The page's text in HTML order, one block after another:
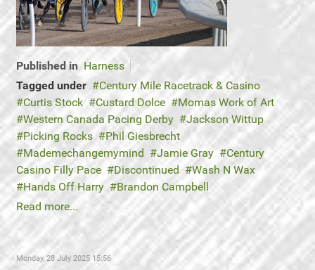
Published in Harness
Tagged under
Century Mile Racetrack & Casino
Curtis Stock
Custard Dolce
Momas Work of Art
Western Canada Pacing Derby
Jackson Wittup
Picking Rocks
Phil Giesbrecht
Mademechangemymind
Jamie Gray
Century
Casino Filly Pace
Discontinued
Wash N Wax
Hands Off Harry
Brandon Campbell
Read more...
Monday, 28 July 2025 15:56